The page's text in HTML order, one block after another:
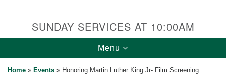
Cedars Unitarian Universalist Church
SUNDAY SERVICES AT 10:00AM
Toggle
navigation
Menu
Home » Events » Honoring Martin Luther King Jr- Film Screening